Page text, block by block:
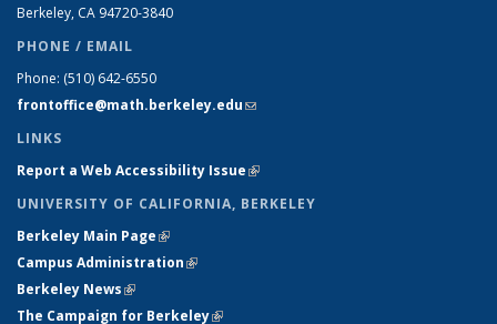
Berkeley, CA 94720-3840
PHONE / EMAIL
Phone: (510) 642-6550
frontoffice@math.berkeley.edu(link sends e-mail)
LINKS
Report a Web Accessibility Issue(link is external)
UNIVERSITY OF CALIFORNIA, BERKELEY
Berkeley Main Page(link is external)
Campus Administration(link is external)
Berkeley News(link is external)
The Campaign for Berkeley(link is external)